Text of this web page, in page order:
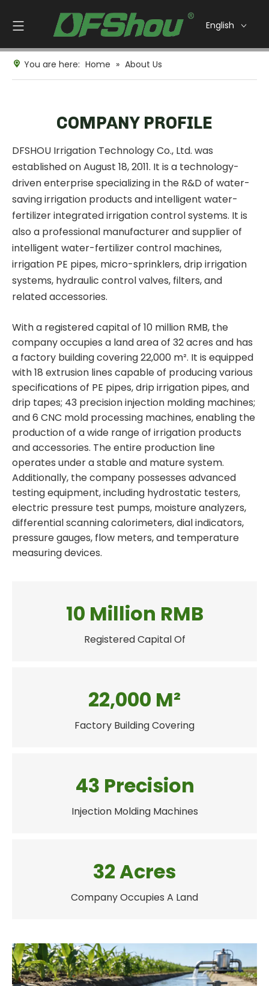
English
You are here: Home » About Us
COMPANY PROFILE
DFSHOU Irrigation Technology Co., Ltd. was
established on August 18, 2011. It is a technology-
driven enterprise specializing in the R&D of water-
saving irrigation products and intelligent water-
fertilizer integrated irrigation control systems. It is
also a professional manufacturer and supplier of
intelligent water-fertilizer control machines,
irrigation PE pipes, micro-sprinklers, drip irrigation
systems, hydraulic control valves, filters, and
related accessories.
With a registered capital of 10 million RMB, the
company occupies a land area of 32 acres and has
a factory building covering 22,000 m². It is equipped
with 18 extrusion lines capable of producing various
specifications of PE pipes, drip irrigation pipes, and
drip tapes; 43 precision injection molding machines;
and 6 CNC mold processing machines, enabling the
production of a wide range of irrigation products
and accessories. The entire production line
operates under a stable and mature system.
Additionally, the company possesses advanced
testing equipment, including hydrostatic testers,
electric pressure test pumps, moisture analyzers,
differential scanning calorimeters, dial indicators,
pressure gauges, flow meters, and temperature
measuring devices.
10 Million RMB
Registered Capital Of
22,000 M²
Factory Building Covering
43 Precision
Injection Molding Machines
32 Acres
Company Occupies A Land